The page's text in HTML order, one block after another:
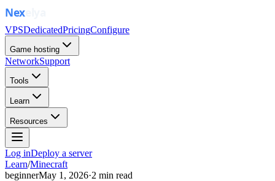
VPSDedicatedPricingConfigure
Game hosting
NetworkSupport
Tools
Learn
Resources
Log inDeploy a server
Learn/Minecraft
beginnerMay 1, 2026·2 min read